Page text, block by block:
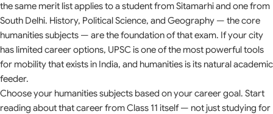
the same merit list applies to a student from Sitamarhi and one from
South Delhi. History, Political Science, and Geography — the core
humanities subjects — are the foundation of that exam. If your city
has limited career options, UPSC is one of the most powerful tools
for mobility that exists in India, and humanities is its natural academic
feeder.
Choose your humanities subjects based on your career goal. Start
reading about that career from Class 11 itself — not just studying for